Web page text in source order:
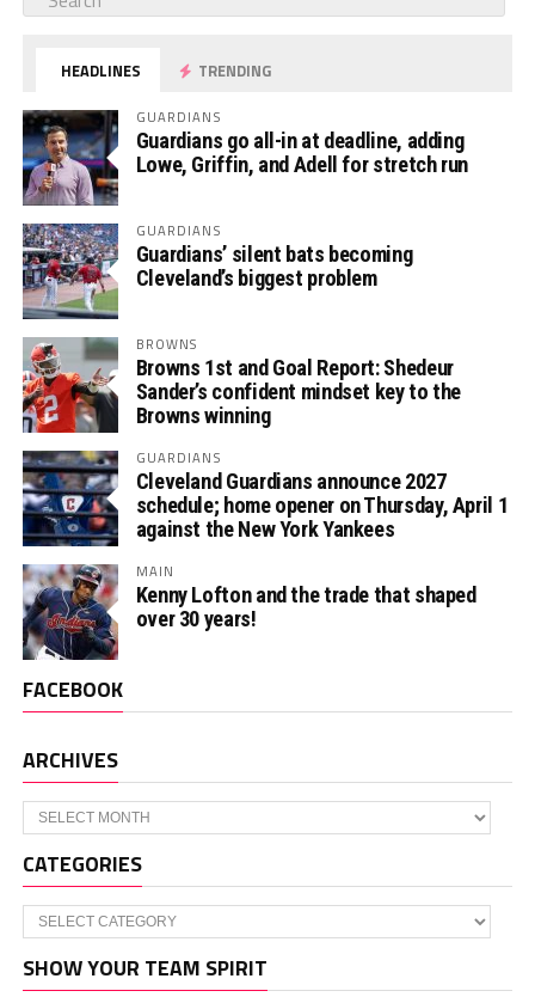
HEADLINES TRENDING
GUARDIANS
Guardians go all-in at deadline, adding
Lowe, Griffin, and Adell for stretch run
GUARDIANS
Guardians’ silent bats becoming
Cleveland’s biggest problem
BROWNS
Browns 1st and Goal Report: Shedeur
Sander’s confident mindset key to the
Browns winning
GUARDIANS
Cleveland Guardians announce 2027
schedule; home opener on Thursday, April 1
against the New York Yankees
MAIN
Kenny Lofton and the trade that shaped
over 30 years!
FACEBOOK
ARCHIVES
Archives
CATEGORIES
Categories
SHOW YOUR TEAM SPIRIT